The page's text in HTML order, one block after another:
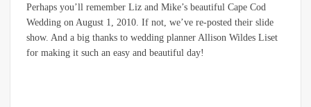
Perhaps you’ll remember Liz and Mike’s beautiful Cape Cod
Wedding on August 1, 2010. If not, we’ve re-posted their slide
show. And a big thanks to wedding planner Allison Wildes Liset
for making it such an easy and beautiful day!